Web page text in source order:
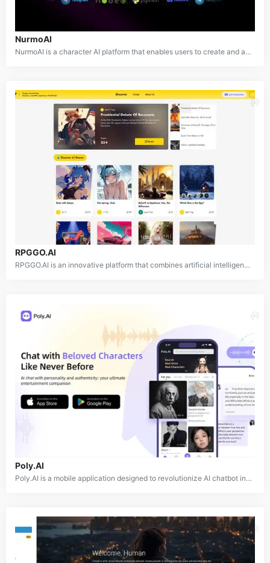
NurmoAI
NurmoAI is a character AI platform that enables users to create and access AI characters for applications, Discord servers, and various other uses. With over 100 pre-made characters available in multiple languages, it offers a diverse range of options for users. The platform also provides tools for users to create unique, custom AI characters tailored to their needs. Designed to be cost-effective, NurmoAI features flexible pricing tiers that cater to different budgets and use cases, making it accessible for both individual creators and businesses.
RPGGO.AI
RPGGO.AI is an innovative platform that combines artificial intelligence with role-playing game (RPG) design and gameplay. The platform allows users to both play and create text-based RPG adventures in various genres, including fantasy, sci-fi, mystery, and more. By leveraging advanced AI technology, RPGGO.AI generates immersive game worlds, interactive non-player characters (NPCs), and dynamic storylines, offering a personalized and engaging gaming experience for each user.
Poly.AI
Poly.AI is a mobile application designed to revolutionize AI chatbot interactions. It offers advanced tools for creating and engaging with personalized AI characters that feature authentic voices and distinct personalities. Users can choose from a wide selection of pre-made characters or design their own custom characters from scratch, enabling the creation of dynamic, AI-powered conversations that bring imaginations to life.